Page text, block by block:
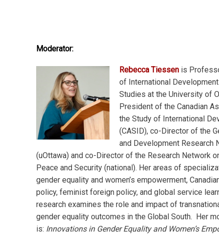
Moderator:
Rebecca Tiessen is
of International
Studies at the University of
President of the Canadian
the Study of International
(CASID), co-Director of the
and Development Research
(uOttawa) and co-Director of the Research Network
Peace and Security (national). Her areas of
gender equality and women’s empowerment,
policy, feminist foreign policy, and global service
research examines the role and impact of
gender equality outcomes in the Global South. Her
is: Innovations in Gender Equality and Women’s